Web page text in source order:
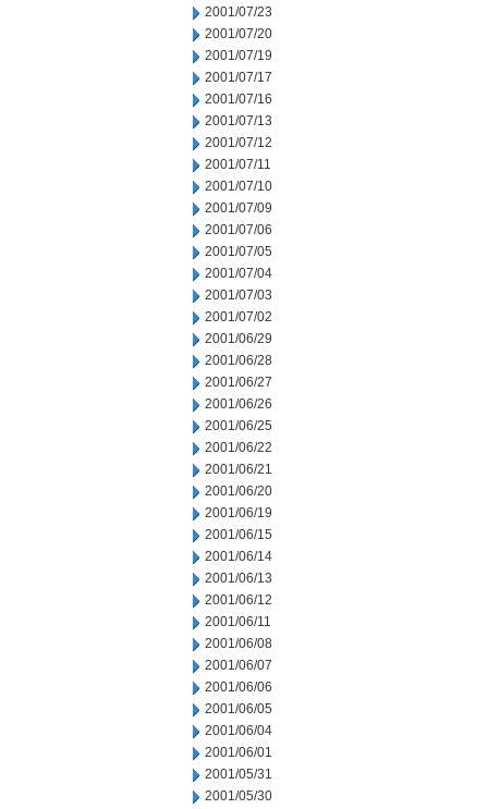
2001/07/23
2001/07/20
2001/07/19
2001/07/17
2001/07/16
2001/07/13
2001/07/12
2001/07/11
2001/07/10
2001/07/09
2001/07/06
2001/07/05
2001/07/04
2001/07/03
2001/07/02
2001/06/29
2001/06/28
2001/06/27
2001/06/26
2001/06/25
2001/06/22
2001/06/21
2001/06/20
2001/06/19
2001/06/15
2001/06/14
2001/06/13
2001/06/12
2001/06/11
2001/06/08
2001/06/07
2001/06/06
2001/06/05
2001/06/04
2001/06/01
2001/05/31
2001/05/30